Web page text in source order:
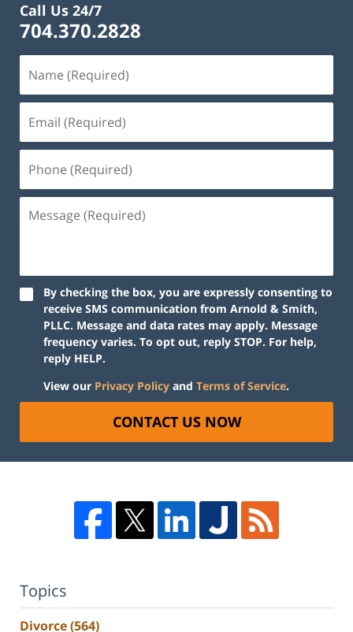
Call Us 24/7
704.370.2828
By checking the box, you are expressly consenting to
receive SMS communication from Arnold & Smith,
PLLC. Message and data rates may apply. Message
frequency varies. To opt out, reply STOP. For help,
reply HELP.
View our Privacy Policy and Terms of Service.
CONTACT US NOW
Topics
Divorce(564)